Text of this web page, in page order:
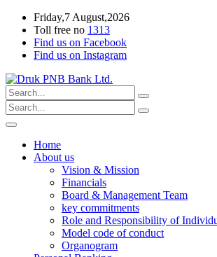
Friday,7 August,2026
Toll free no 1313
Find us on Facebook
Find us on Instagram
Home
About us
Vision & Mission
Financials
Board & Management Team
key commitments
Role and Responsibility of
Model code of conduct
Organogram